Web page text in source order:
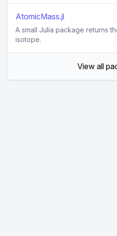
AtomicMass.jl
A small Julia package returns
isotope.
View all